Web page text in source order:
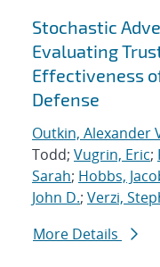
Stochastic
Evaluating
Effectiveness
Defense
Outkin, Alexander
Todd; Vugrin, Eric;
Sarah; Hobbs,
John D.; Verzi,
More Details